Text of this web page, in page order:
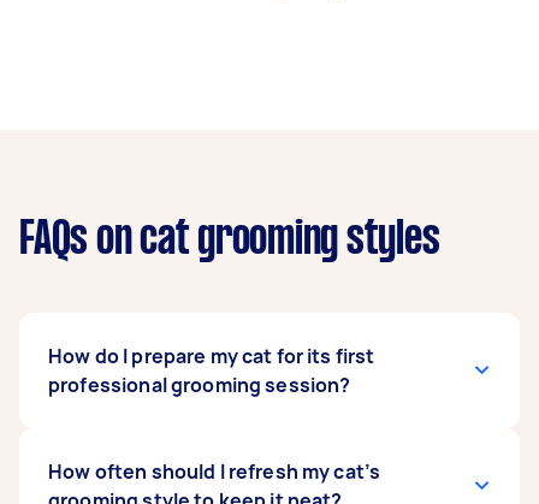
FAQs on cat grooming styles
How do I prepare my cat for its first
professional grooming session?
Whether the cat grooming is at home or in a pet
How often should I refresh my cat’s